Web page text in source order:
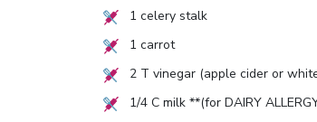
1 celery stalk
1 carrot
2T vinegar (apple cider or
1/4C milk **(for DAIRY